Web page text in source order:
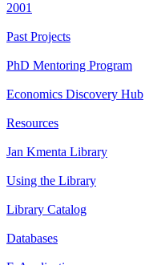
2001
Past Projects
PhD Mentoring Program
Economics Discovery Hub
Resources
Jan Kmenta Library
Using the Library
Library Catalog
Databases